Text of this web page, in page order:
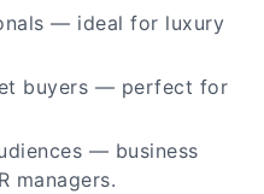
— ideal for luxury
buyers — perfect for
— business
managers.